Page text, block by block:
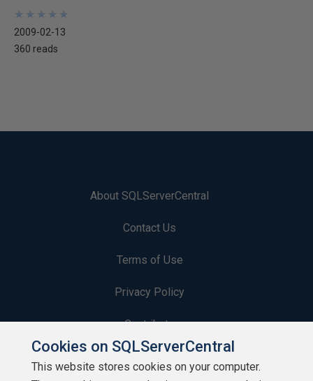
★
★
★
★
★
★
★
★
★
★
2009-02-13
360 reads
About SQLServerCentral
Contact Us
Terms of Use
Privacy Policy
Contribute
Contributors
Cookies on SQLServerCentral
This website stores cookies on your computer.